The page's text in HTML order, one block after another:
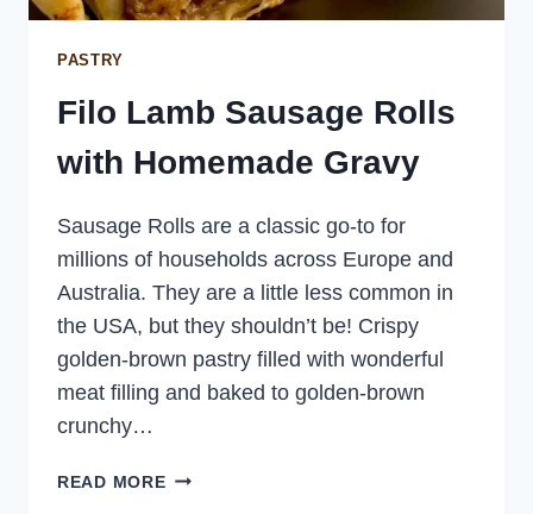
PASTRY
Filo Lamb Sausage Rolls
with Homemade Gravy
Sausage Rolls are a classic go-to for
millions of households across Europe and
Australia. They are a little less common in
the USA, but they shouldn’t be! Crispy
golden-brown pastry filled with wonderful
meat filling and baked to golden-brown
crunchy…
READ MOREFILO